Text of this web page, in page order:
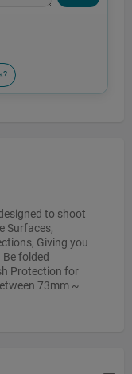
to shoot
Surfaces,
Giving you
folded
Protection for
73mm ~